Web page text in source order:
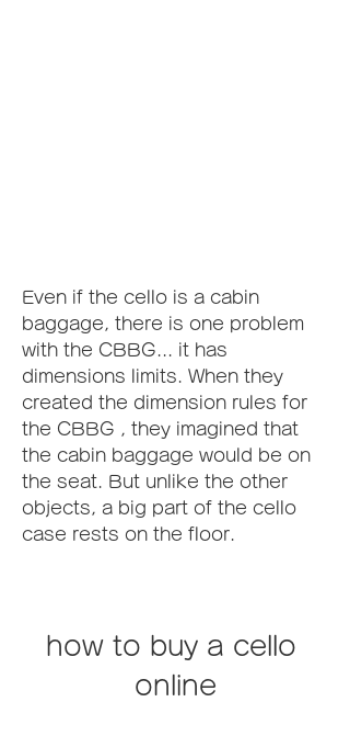
Even if the cello is a cabin
baggage, there is one problem
with the CBBG... it has
dimensions limits. When they
created the dimension rules for
the CBBG , they imagined that
the cabin baggage would be on
the seat. But unlike the other
objects, a big part of the cello
case rests on the floor.
how to buy a cello
online